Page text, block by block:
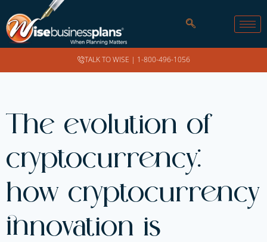
TALK TO WISE | 1-800-496-1056
The evolution of
cryptocurrency:
how cryptocurrency
innovation is